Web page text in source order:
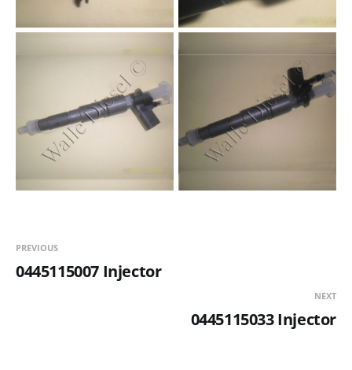
PREVIOUS
0445115007 Injector
NEXT
0445115033 Injector